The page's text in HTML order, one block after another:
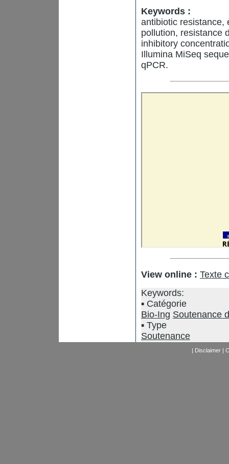
Keywords :
antibiotic resistance,
pollution, resistance
inhibitory
Illumina MiSeq
qPCR.
View online : Texte
Keywords:
Catégorie
Bio-Ing Soutenance
Type
Soutenance
| Disclaimer|